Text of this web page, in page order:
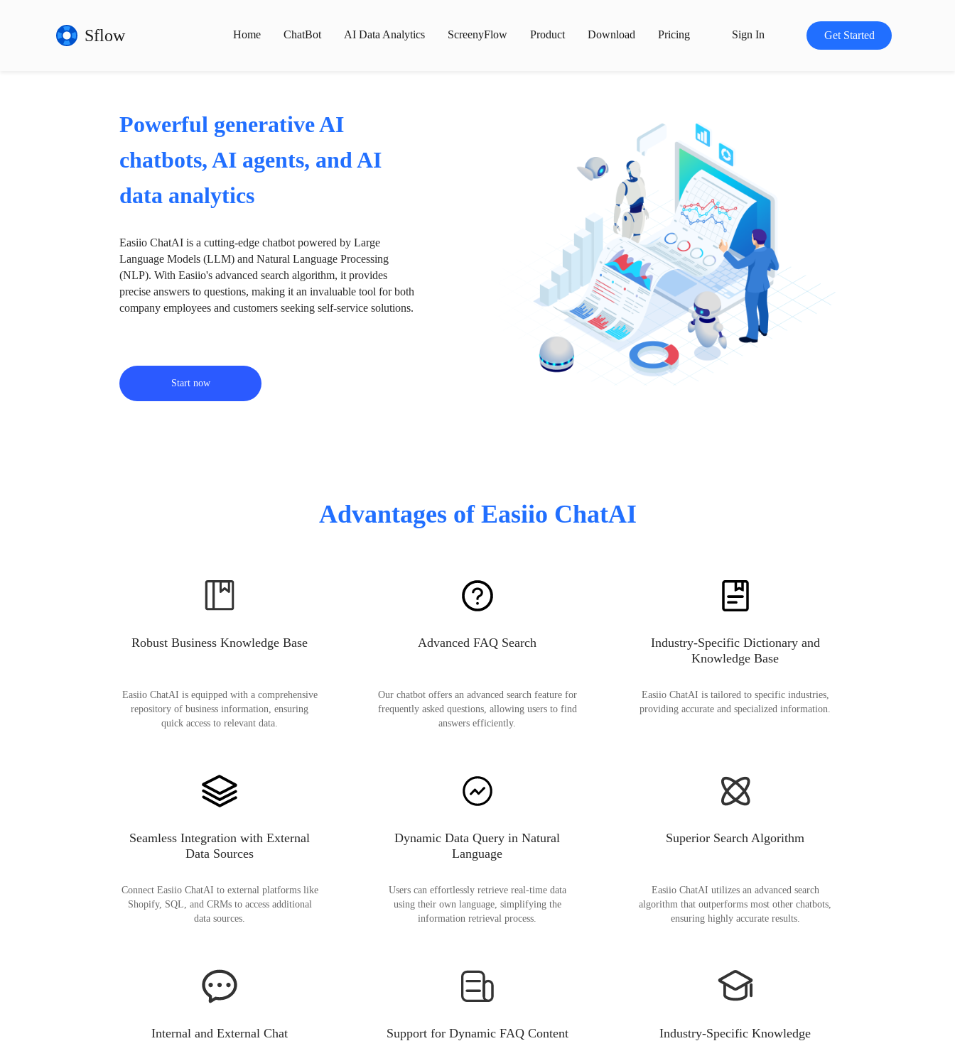
Sflow Home ChatBot AI Data Analytics ScreenyFlow Product Download Pricing Sign In Get Started
Powerful generative AI
chatbots, AI agents, and AI
data analytics
Easiio ChatAI is a cutting-edge chatbot powered by Large
Language Models (LLM) and Natural Language Processing
(NLP). With Easiio's advanced search algorithm, it provides
precise answers to questions, making it an invaluable tool for both
company employees and customers seeking self-service solutions.
Start now
Advantages of Easiio ChatAI
Robust Business Knowledge Base
Easiio ChatAI is equipped with a comprehensive
repository of business information, ensuring
quick access to relevant data.
Advanced FAQ Search
Our chatbot offers an advanced search feature for
frequently asked questions, allowing users to find
answers efficiently.
Industry-Specific Dictionary and
Knowledge Base
Easiio ChatAI is tailored to specific industries,
providing accurate and specialized information.
Seamless Integration with External
Data Sources
Connect Easiio ChatAI to external platforms like
Shopify, SQL, and CRMs to access additional
data sources.
Dynamic Data Query in Natural
Language
Users can effortlessly retrieve real-time data
using their own language, simplifying the
information retrieval process.
Superior Search Algorithm
Easiio ChatAI utilizes an advanced search
algorithm that outperforms most other chatbots,
ensuring highly accurate results.
Internal and External Chat
Support for Dynamic FAQ Content
Industry-Specific Knowledge